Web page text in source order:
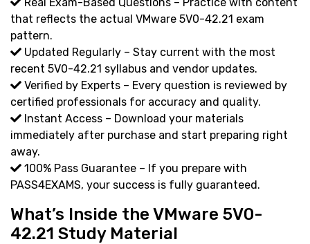
that reflects the actual VMware 5V0-42.21 exam
pattern.
Updated Regularly – Stay current with the most
recent 5V0-42.21 syllabus and vendor updates.
Verified by Experts – Every question is reviewed by
certified professionals for accuracy and quality.
Instant Access – Download your materials
immediately after purchase and start preparing right
away.
100% Pass Guarantee – If you prepare with
PASS4EXAMS, your success is fully guaranteed.
What’s Inside the VMware 5V0-
42.21 Study Material